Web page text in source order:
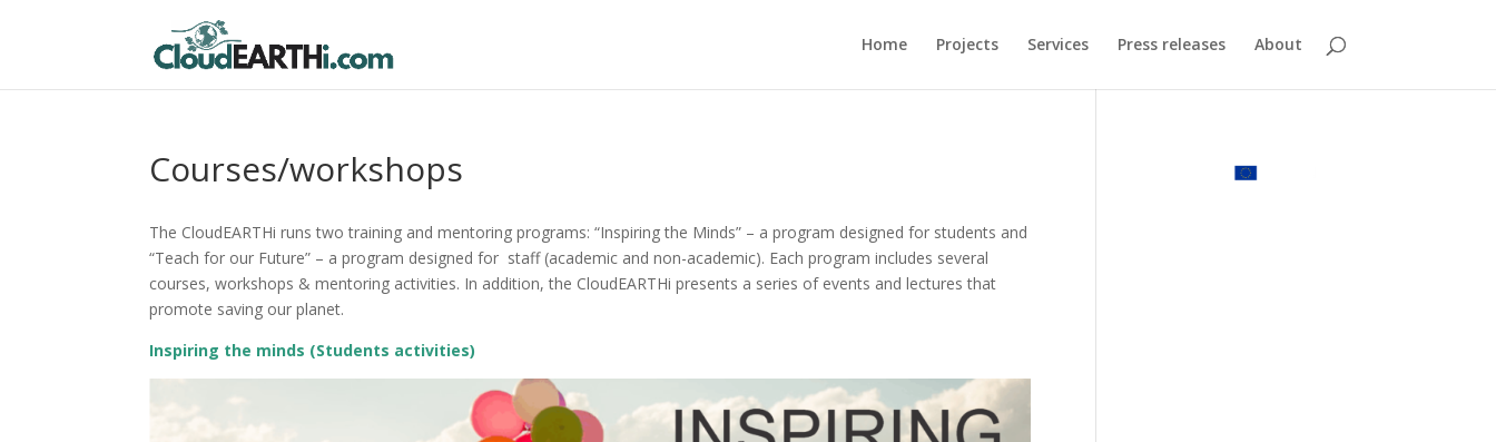
Home Projects Services Press releases About
Courses/workshops
The CloudEARTHi runs two training and mentoring programs: “Inspiring the Minds” – a program designed for students and
“Teach for our Future” – a program designed for staff (academic and non-academic). Each program includes several
courses, workshops & mentoring activities. In addition, the CloudEARTHi presents a series of events and lectures that
promote saving our planet.
Inspiring the minds (Students activities)